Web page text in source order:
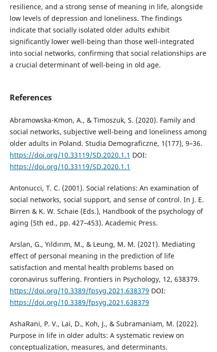
resilience, and a strong sense of meaning in life, alongside
low levels of depression and loneliness. The findings
indicate that socially isolated older adults exhibit
significantly lower well-being than those well-integrated
into social networks, confirming that social relationships are
a crucial determinant of well-being in old age.
References
Abramowska-Kmon, A., & Timoszuk, S. (2020). Family and
social networks, subjective well-being and loneliness among
older adults in Poland. Studia Demograficzne, 1(177), 9–36.
https://doi.org/10.33119/SD.2020.1.1 DOI:
https://doi.org/10.33119/SD.2020.1.1
Antonucci, T. C. (2001). Social relations: An examination of
social networks, social support, and sense of control. In J. E.
Birren & K. W. Schaie (Eds.), Handbook of the psychology of
aging (5th ed., pp. 427–453). Academic Press.
Arslan, G., Yıldırım, M., & Leung, M. M. (2021). Mediating
effect of personal meaning in the prediction of life
satisfaction and mental health problems based on
coronavirus suffering. Frontiers in Psychology, 12, 638379.
https://doi.org/10.3389/fpsyg.2021.638379 DOI:
https://doi.org/10.3389/fpsyg.2021.638379
AshaRani, P. V., Lai, D., Koh, J., & Subramaniam, M. (2022).
Purpose in life in older adults: A systematic review on
conceptualization, measures, and determinants.